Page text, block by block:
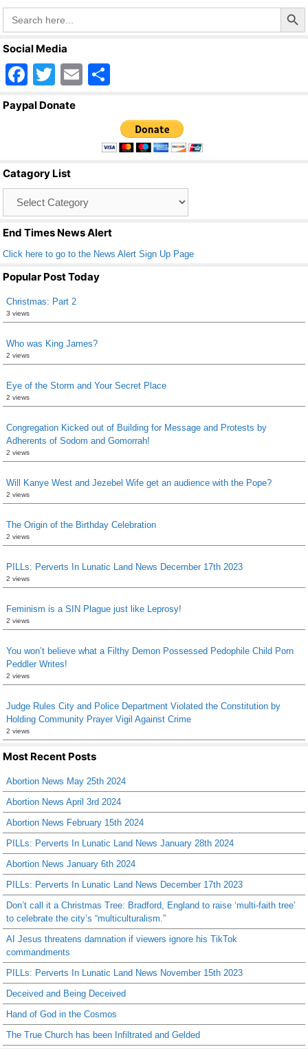
Search
for:
Search Button
Social Media
F
a
o
o
k
T
wi
E
ar
e
Paypal Donate
Catagory List
End Times News Alert
Click here to go to the News Alert Sign Up Page
Popular Post Today
Christmas: Part 2
3 views
Who was King James?
2 views
Eye of the Storm and Your Secret Place
2 views
Congregation Kicked out of Building for Message and Protests by
Adherents of Sodom and Gomorrah!
2 views
Will Kanye West and Jezebel Wife get an audience with the Pope?
2 views
The Origin of the Birthday Celebration
2 views
PILLs: Perverts In Lunatic Land News December 17th 2023
2 views
Feminism is a SIN Plague just like Leprosy!
2 views
You won’t believe what a Filthy Demon Possessed Pedophile Child Porn
Peddler Writes!
2 views
Judge Rules City and Police Department Violated the Constitution by
Holding Community Prayer Vigil Against Crime
2 views
Most Recent Posts
Abortion News May 25th 2024
Abortion News April 3rd 2024
Abortion News February 15th 2024
PILLs: Perverts In Lunatic Land News January 28th 2024
Abortion News January 6th 2024
PILLs: Perverts In Lunatic Land News December 17th 2023
Don’t call it a Christmas Tree: Bradford, England to raise ‘multi-faith tree’
to celebrate the city’s “multiculturalism.”
AI Jesus threatens damnation if viewers ignore his TikTok
commandments
PILLs: Perverts In Lunatic Land News November 15th 2023
Deceived and Being Deceived
Hand of God in the Cosmos
The True Church has been Infiltrated and Gelded